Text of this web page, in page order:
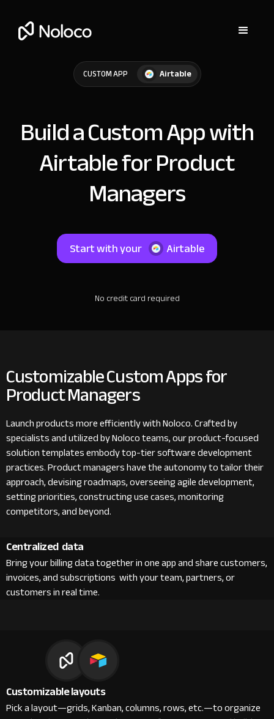
CUSTOM APP Airtable
Build a Custom App with
Airtable for Product
Managers
Start with your Airtable
No credit card required
Customizable Custom Apps for
Product Managers
Launch products more efficiently with Noloco. Crafted by
specialists and utilized by Noloco teams, our product-focused
solution templates embody top-tier software development
practices. Product managers have the autonomy to tailor their
approach, devising roadmaps, overseeing agile development,
setting priorities, constructing use cases, monitoring
competitors, and beyond.
Centralized data
Bring your billing data together in one app and share customers,
invoices, and subscriptions with your team, partners, or
customers in real time.
Customizable layouts
Pick a layout—grids, Kanban, columns, rows, etc.—to organize